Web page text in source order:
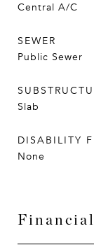
Central A/C
SEWER
Public Sewer
Slab
DISABILITY
None
Financial